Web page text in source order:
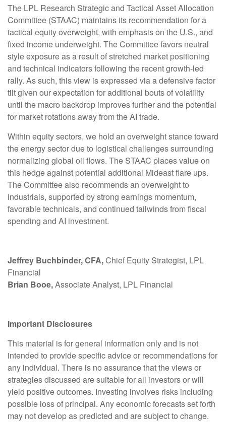
The LPL Research Strategic and Tactical Asset Allocation
Committee (STAAC) maintains its recommendation for a
tactical equity overweight, with emphasis on the U.S., and
fixed income underweight. The Committee favors neutral
style exposure as a result of stretched market positioning
and technical indicators following the recent growth-led
rally. As such, this view is expressed via a defensive factor
tilt given our expectation for additional bouts of volatility
until the macro backdrop improves further and the potential
for market rotations away from the AI trade.
Within equity sectors, we hold an overweight stance toward
the energy sector due to logistical challenges surrounding
normalizing global oil flows. The STAAC places value on
this hedge against potential additional Mideast flare ups.
The Committee also recommends an overweight to
industrials, supported by strong earnings momentum,
favorable technicals, and continued tailwinds from fiscal
spending and AI investment.
Jeffrey Buchbinder, CFA,Chief Equity Strategist, LPL
Financial
Brian Booe,Associate Analyst, LPL Financial
Important Disclosures
This material is for general information only and is not
intended to provide specific advice or recommendations for
any individual. There is no assurance that the views or
strategies discussed are suitable for all investors or will
yield positive outcomes. Investing involves risks including
possible loss of principal. Any economic forecasts set forth
may not develop as predicted and are subject to change.